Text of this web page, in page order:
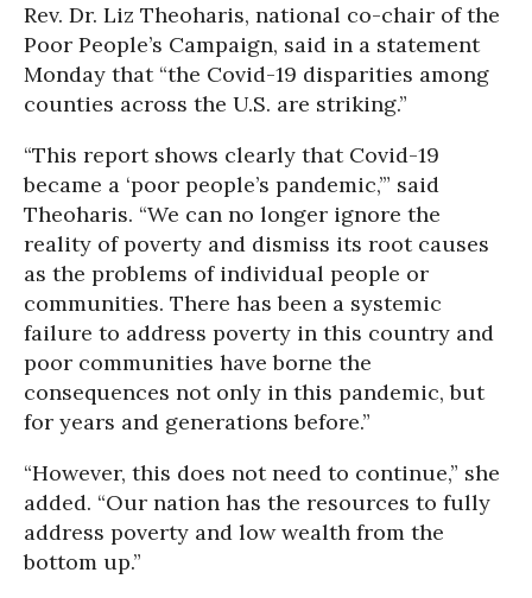
Rev. Dr. Liz Theoharis, national co-chair of the
Poor People’s Campaign, said in a statement
Monday that “the Covid-19 disparities among
counties across the U.S. are striking.”
“This report shows clearly that Covid-19
became a ‘poor people’s pandemic,’” said
Theoharis. “We can no longer ignore the
reality of poverty and dismiss its root causes
as the problems of individual people or
communities. There has been a systemic
failure to address poverty in this country and
poor communities have borne the
consequences not only in this pandemic, but
for years and generations before.”
“However, this does not need to continue,” she
added. “Our nation has the resources to fully
address poverty and low wealth from the
bottom up.”